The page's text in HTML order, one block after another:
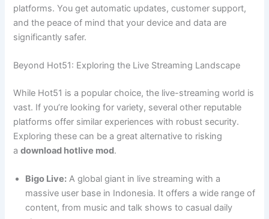
platforms. You get automatic updates, customer support,
and the peace of mind that your device and data are
significantly safer.
Beyond Hot51: Exploring the Live Streaming Landscape
While Hot51 is a popular choice, the live-streaming world is
vast. If you’re looking for variety, several other reputable
platforms offer similar experiences with robust security.
Exploring these can be a great alternative to risking
adownload hotlive mod.
Bigo Live: A global giant in live streaming with a
massive user base in Indonesia. It offers a wide range of
content, from music and talk shows to casual daily